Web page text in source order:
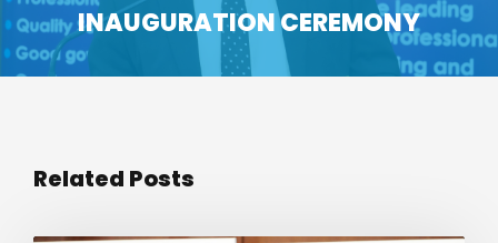
INAUGURATION CEREMONY
Related Posts